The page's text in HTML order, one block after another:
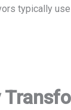
typically